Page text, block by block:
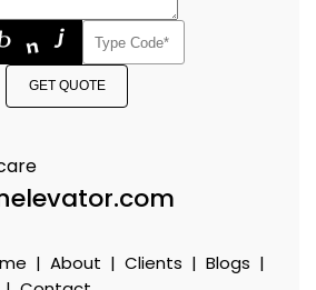
GET QUOTE
| About | Clients | Blogs |